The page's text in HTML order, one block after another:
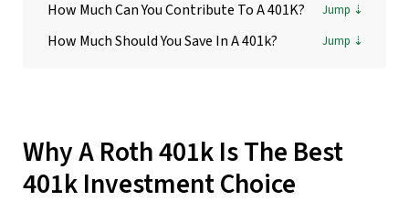
How Much Can You Contribute To A 401K?
How Much Should You Save In A 401k?
Why A Roth 401k Is The Best
401k Investment Choice